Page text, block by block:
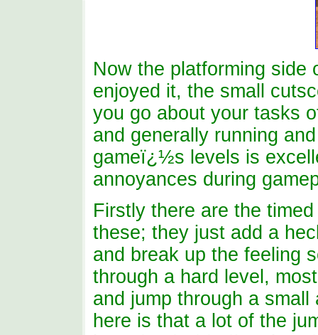
Now the platforming side
enjoyed it, the small
you go about your tasks
and generally running
gameï¿½s levels is
annoyances during
Firstly there are the
these; they just add a
and break up the feeling
through a hard level,
and jump through a
here is that a lot of the